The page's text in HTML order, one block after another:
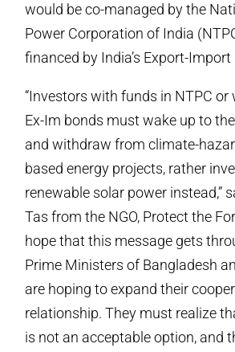
would be co-managed by the
Power Corporation of India
financed by India’s Export-Import
“Investors with funds in NTPC or
Ex-Im bonds must wake up to
and withdraw from climate-
based energy projects, rather
renewable solar power instead,”
Tas from the NGO, Protect the
hope that this message gets
Prime Ministers of Bangladesh
are hoping to expand their
relationship. They must realize
is not an acceptable option, and